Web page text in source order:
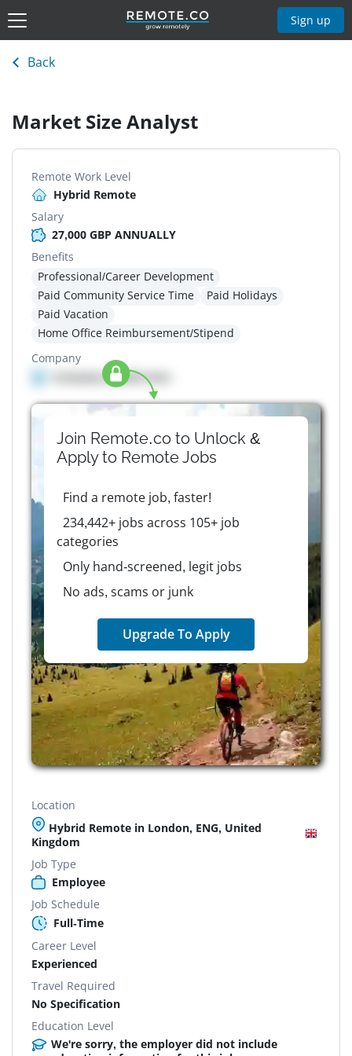
Sign up
Back
Market Size Analyst
Remote Work Level
Hybrid Remote
Salary
27,000 GBP ANNUALLY
Benefits
Professional/Career Development
Paid Community Service Time
Paid Holidays
Paid Vacation
Home Office Reimbursement/Stipend
Company
Company details here
Join Remote.co to Unlock &
Apply to RemoteJobs
Find a remote job, faster!
234,442+ jobs across 105+ job
categories
Only hand-screened, legit jobs
No ads, scams or junk
Upgrade To Apply
Location
Hybrid Remote in London, ENG, United
Kingdom
Job Type
Employee
Job Schedule
Full-Time
Career Level
Experienced
Travel Required
No Specification
Education Level
We're sorry, the employer did not include